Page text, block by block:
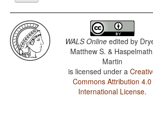
WALS Online edited by
Matthew S. &
Martin
is licensed under a
Commons Attribution 4.0
International License.